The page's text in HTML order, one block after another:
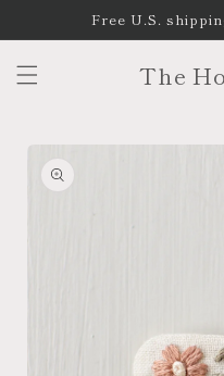
Free U.S.
The
Skip to
product
information